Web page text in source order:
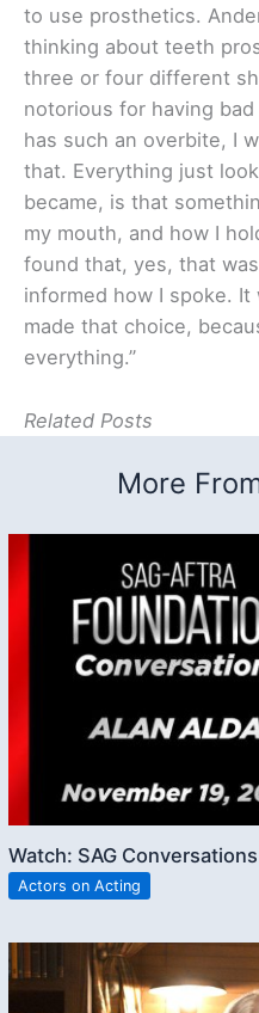
to use prosthetics.
thinking about teeth
three or four different
notorious for having
has such an overbite, I
that. Everything just
became, is that
my mouth, and how I
found that, yes, that
informed how I spoke.
made that choice,
everything.”
Related Posts
More
Watch: SAG
Actors on Acting